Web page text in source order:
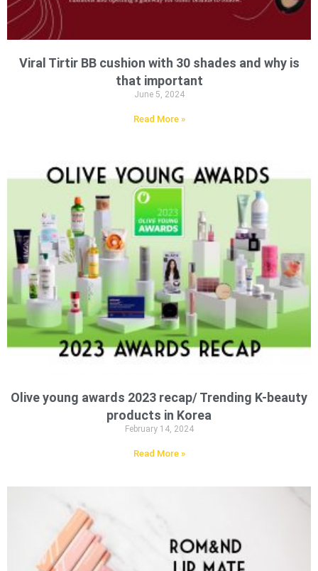
Viral Tirtir BB cushion with 30 shades and why is
that important
June 5, 2024
Read More »
Olive young awards 2023 recap/ Trending K-beauty
products in Korea
February 14, 2024
Read More »